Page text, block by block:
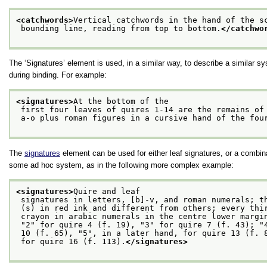
<catchwords>Vertical catchwords in the hand of the
bounding line, reading from top to bottom. </
The ‘Signatures’ element is used, in a similar way, to describe a similar
during binding. For example:
<signatures>At the bottom of the
first four leaves of quires 1-14 are the remains
a-o plus roman figures in a cursive hand of the
The signatures element can be used for either leaf signatures, or a
some ad hoc system, as in the following more complex example:
<signatures>Quire and leaf
signatures in letters, [b]-v, and roman numerals;
(s) in red ink and different from others; every
crayon in arabic numerals in the centre lower
"2" for quire 4 (f. 19), "3" for quire 7 (f. 43);
10 (f. 65), "5", in a later hand, for quire 13 (f.
for quire 16 (f. 113). </signatures>